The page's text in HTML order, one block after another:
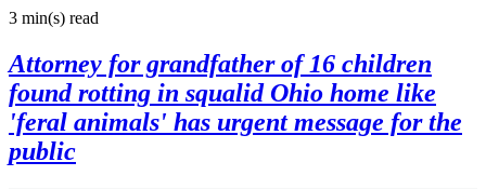
3 min(s) read
Attorney for grandfather of 16 children
found rotting in squalid Ohio home like
'feral animals' has urgent message for the
public